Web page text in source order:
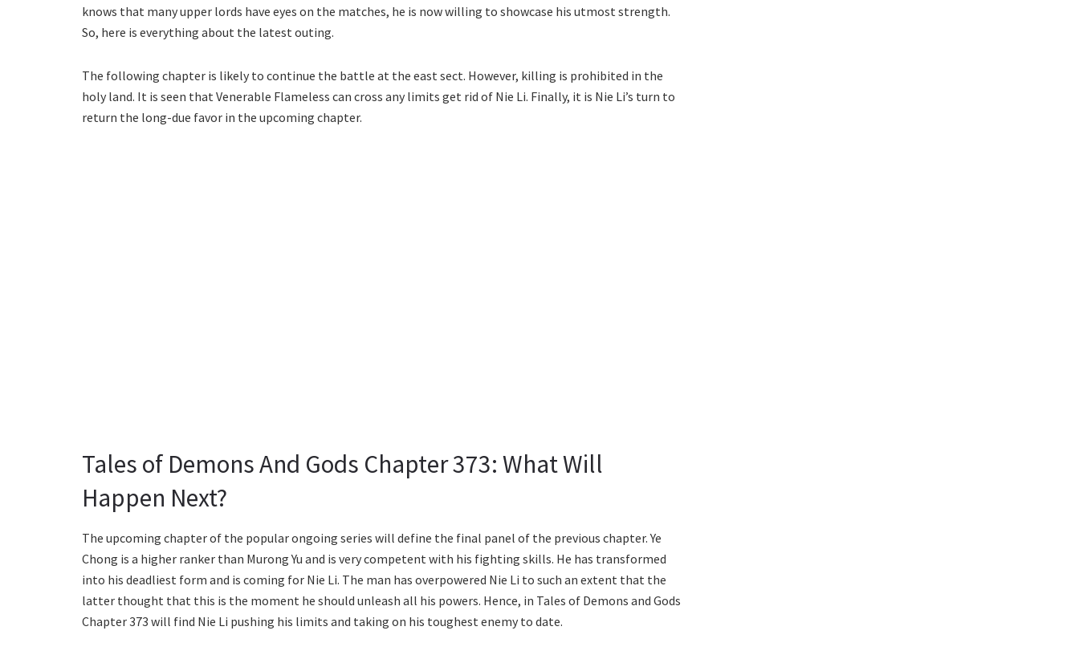
knows that many upper lords have eyes on the matches, he is now willing to showcase his utmost strength.
So, here is everything about the latest outing.
The following chapter is likely to continue the battle at the east sect. However, killing is prohibited in the
holy land. It is seen that Venerable Flameless can cross any limits get rid of Nie Li. Finally, it is Nie Li’s turn to
return the long-due favor in the upcoming chapter.
Tales of Demons And Gods Chapter 373: What Will
Happen Next?
The upcoming chapter of the popular ongoing series will define the final panel of the previous chapter. Ye
Chong is a higher ranker than Murong Yu and is very competent with his fighting skills. He has transformed
into his deadliest form and is coming for Nie Li. The man has overpowered Nie Li to such an extent that the
latter thought that this is the moment he should unleash all his powers. Hence, in Tales of Demons and Gods
Chapter 373 will find Nie Li pushing his limits and taking on his toughest enemy to date.